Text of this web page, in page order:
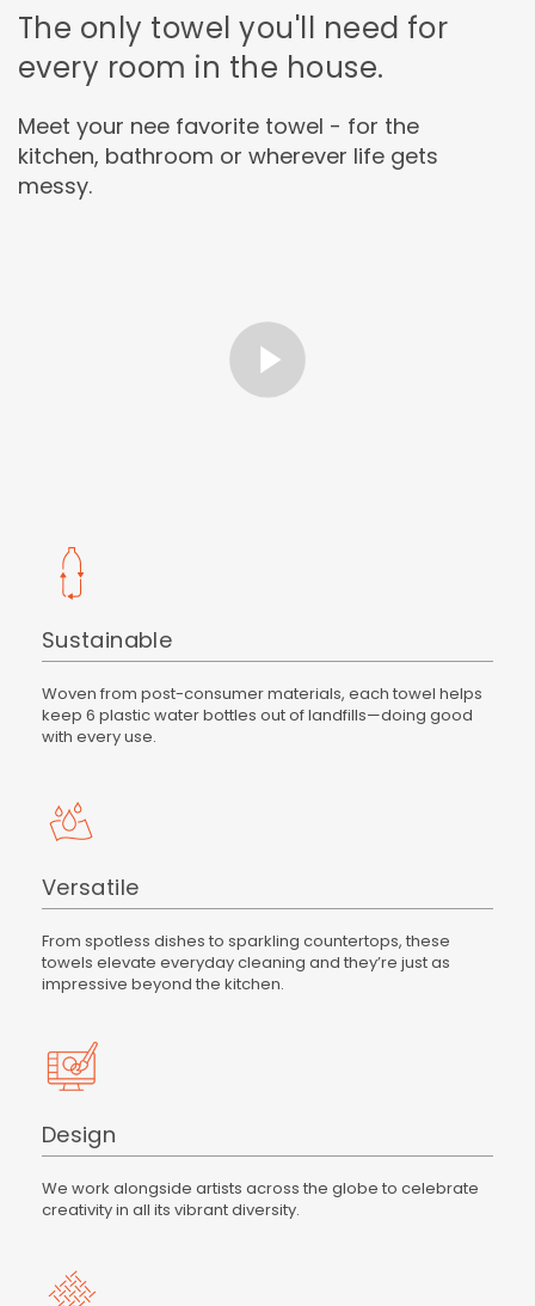
The only towel you'll need for
every room in the house.
Meet your nee favorite towel - for the
kitchen, bathroom or wherever life gets
messy.
Sustainable
Woven from post-consumer materials, each towel helps
keep 6 plastic water bottles out of landfills—doing good
with every use.
Versatile
From spotless dishes to sparkling countertops, these
towels elevate everyday cleaning and they’re just as
impressive beyond the kitchen.
Design
We work alongside artists across the globe to celebrate
creativity in all its vibrant diversity.